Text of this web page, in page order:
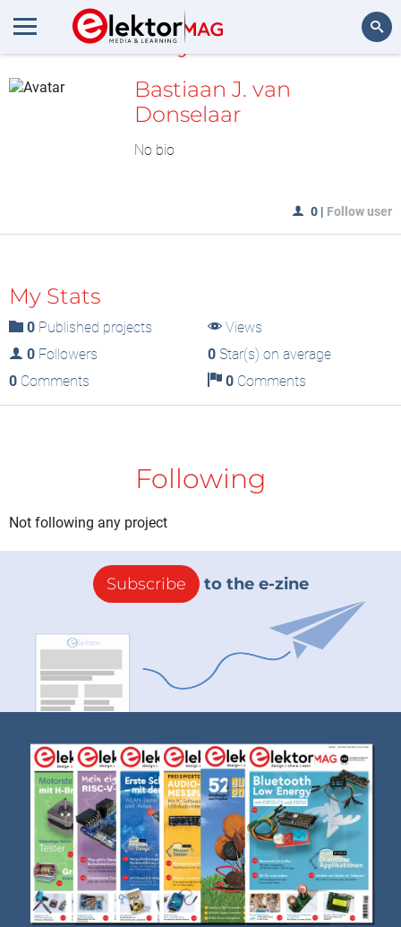
MyLAB
Bastiaan J. van
Donselaar
No bio
0 | Follow user
My Stats
0 Published projects
Views
0 Followers 0Star(s) on average
0 Comments 0Comments
Following
Not following any project
Subscribe to the e-zine